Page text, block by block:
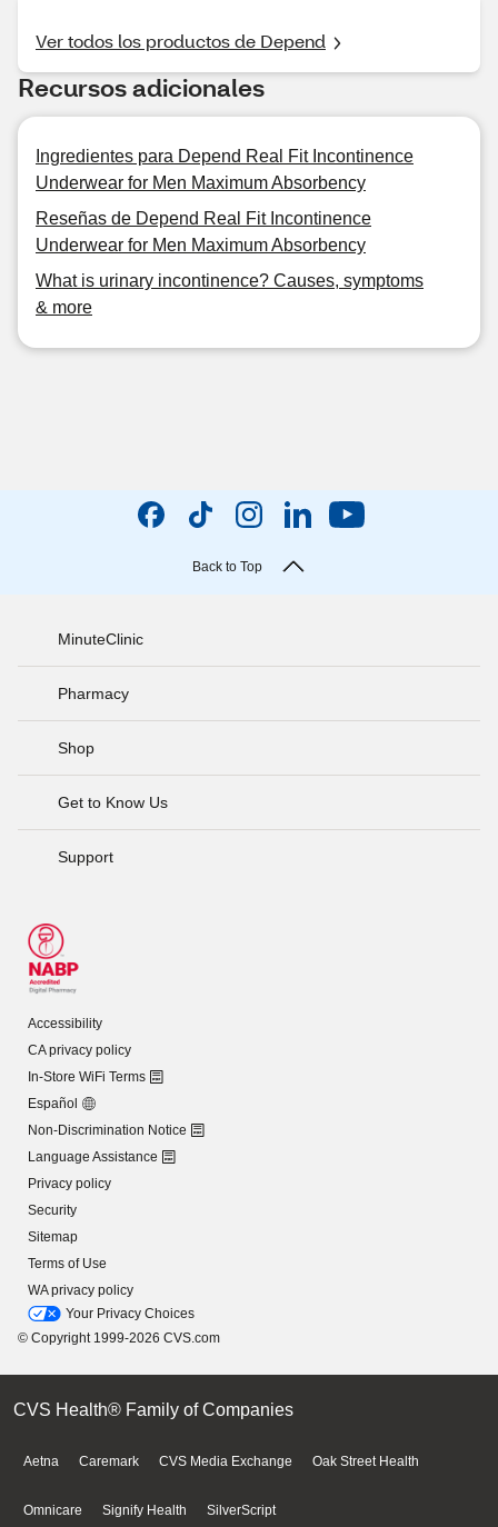
Ver todos los productos de Depend
Recursos adicionales
Ingredientes para Depend Real Fit Incontinence
Underwear for Men Maximum Absorbency
Reseñas de Depend Real Fit Incontinence
Underwear for Men Maximum Absorbency
What is urinary incontinence? Causes, symptoms
& more
Back to Top
MinuteClinic
Pharmacy
Shop
Get to Know Us
Support
Accessibility
CA privacy policy
In-Store WiFi Terms
Español
Non-Discrimination Notice
Language Assistance
Privacy policy
Security
Sitemap
Terms of Use
WA privacy policy
Your Privacy Choices
© Copyright 1999-2026 CVS.com
CVS Health® Family of Companies
Aetna Caremark CVS Media Exchange Oak Street Health
Omnicare Signify Health SilverScript